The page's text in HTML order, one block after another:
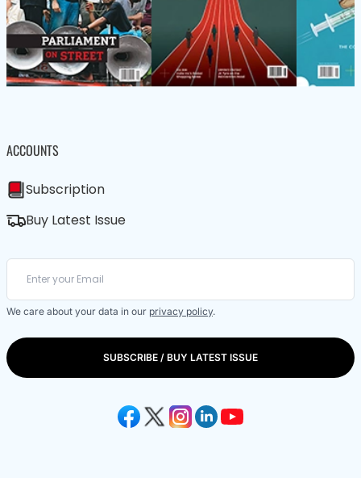
ACCOUNTS
Subscription
Buy Latest Issue
We care about your data in our privacy policy.
SUBSCRIBE / BUY LATEST ISSUE